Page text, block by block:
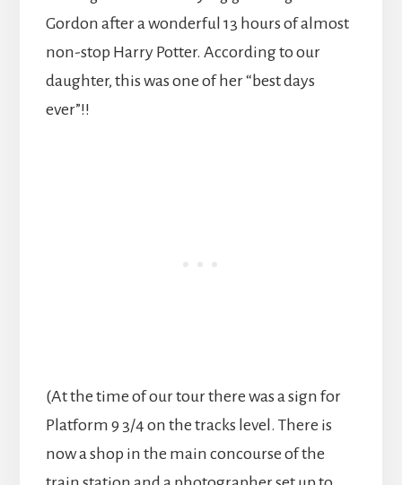
Gordon after a wonderful 13 hours of almost
non-stop Harry Potter. According to our
daughter, this was one of her “best days
ever”!!
(At the time of our tour there was a sign for
Platform 9 3/4 on the tracks level. There is
now a shop in the main concourse of the